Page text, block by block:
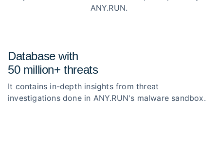
ANY.RUN.
Database with
50 million+ threats
It contains in-depth insights from threat
investigations done in ANY.RUN's malware sandbox.